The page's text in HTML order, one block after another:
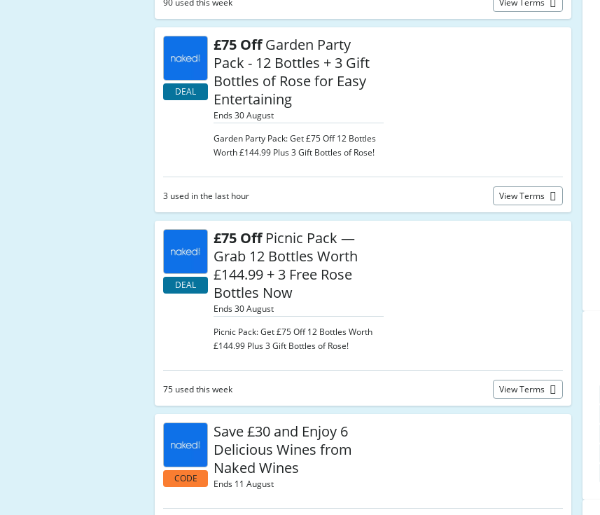
90 used this week View Terms
DEAL
£75 OffGarden Party
Pack - 12 Bottles + 3 Gift
Bottles of Rose for Easy
Entertaining
Ends 30 August
Garden Party Pack: Get £75 Off 12 Bottles
Worth £144.99 Plus 3 Gift Bottles of Rose!
3 used in the last hour View Terms
DEAL
£75 OffPicnic Pack —
Grab 12 Bottles Worth
£144.99 + 3 Free Rose
Bottles Now
Ends 30 August
Picnic Pack: Get £75 Off 12 Bottles Worth
£144.99 Plus 3 Gift Bottles of Rose!
75 used this week View Terms
CODE
Save £30 and Enjoy 6
Delicious Wines from
Naked Wines
Ends 11 August